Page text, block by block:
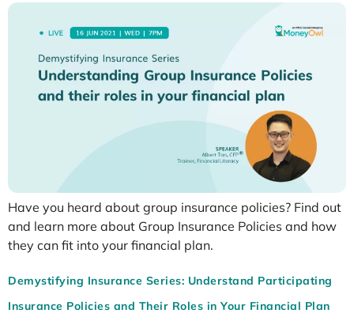
Have you heard about group insurance policies? Find out
and learn more about Group Insurance Policies and how
they can fit into your financial plan.
Demystifying Insurance Series: Understand Participating
Insurance Policies and Their Roles in Your Financial Plan